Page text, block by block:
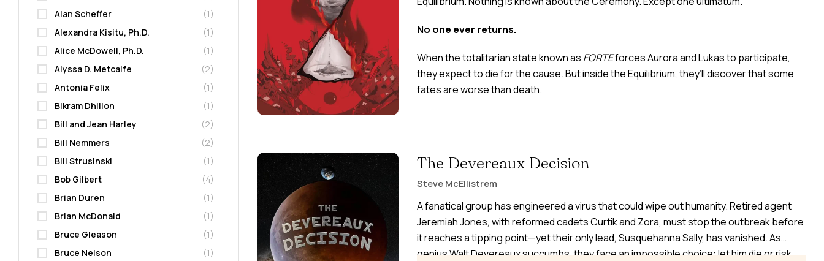
No one ever returns.
When the totalitarian state known as FORTEforces Aurora and Lukas to participate,
they expect to die for the cause. But inside the Equilibrium, they’ll discover that some
fates are worse than death.
The Devereaux Decision
Steve McEllistrem
A fanatical group has engineered a virus that could wipe out humanity. Retired agent
Jeremiah Jones, with reformed cadets Curtik and Zora, must stop the outbreak before
it reaches a tipping point—yet their only lead, Susquehanna Sally, has vanished. As
genius Walt Devereaux succumbs, they face an impossible choice: let him die or risk
Alan Scheffer
(1)
Alexandra Kisitu, Ph.D.
(1)
Alice McDowell, Ph.D.
(1)
Alyssa D. Metcalfe
(2)
Antonia Felix
(1)
Bikram Dhillon
(1)
Bill and Jean Harley
(2)
Bill Nemmers
(2)
Bill Strusinski
(1)
Bob Gilbert
(4)
Brian Duren
(1)
Brian McDonald
(1)
Bruce Gleason
(1)
Bruce Nelson
(1)